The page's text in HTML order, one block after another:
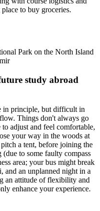
to buy groceries.
Park on the North Island
study abroad
in principle, but difficult in
Things don't always go
adjust and feel comfortable,
your way in the woods at
a tent, before joining the
to some faulty compass
area; your bus might break
and an unplanned night in a
an attitude of flexibility and
enhance your experience.